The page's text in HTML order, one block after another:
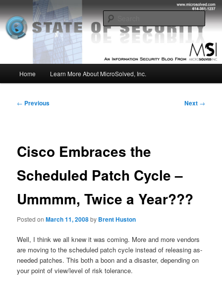
to
primary
contentMSI :: State of Security
Insight from the Information Security Experts
Home Learn More About MicroSolved, Inc.
Post
← Previous Next →
Cisco Embraces the
Scheduled Patch Cycle –
Ummmm, Twice a Year???
Posted onMarch 11, 2008by Brent Huston
Well, I think we all knew it was coming. More and more vendors
are moving to the scheduled patch cycle instead of releasing as-
needed patches. This both a boon and a disaster, depending on
your point of view/level of risk tolerance.